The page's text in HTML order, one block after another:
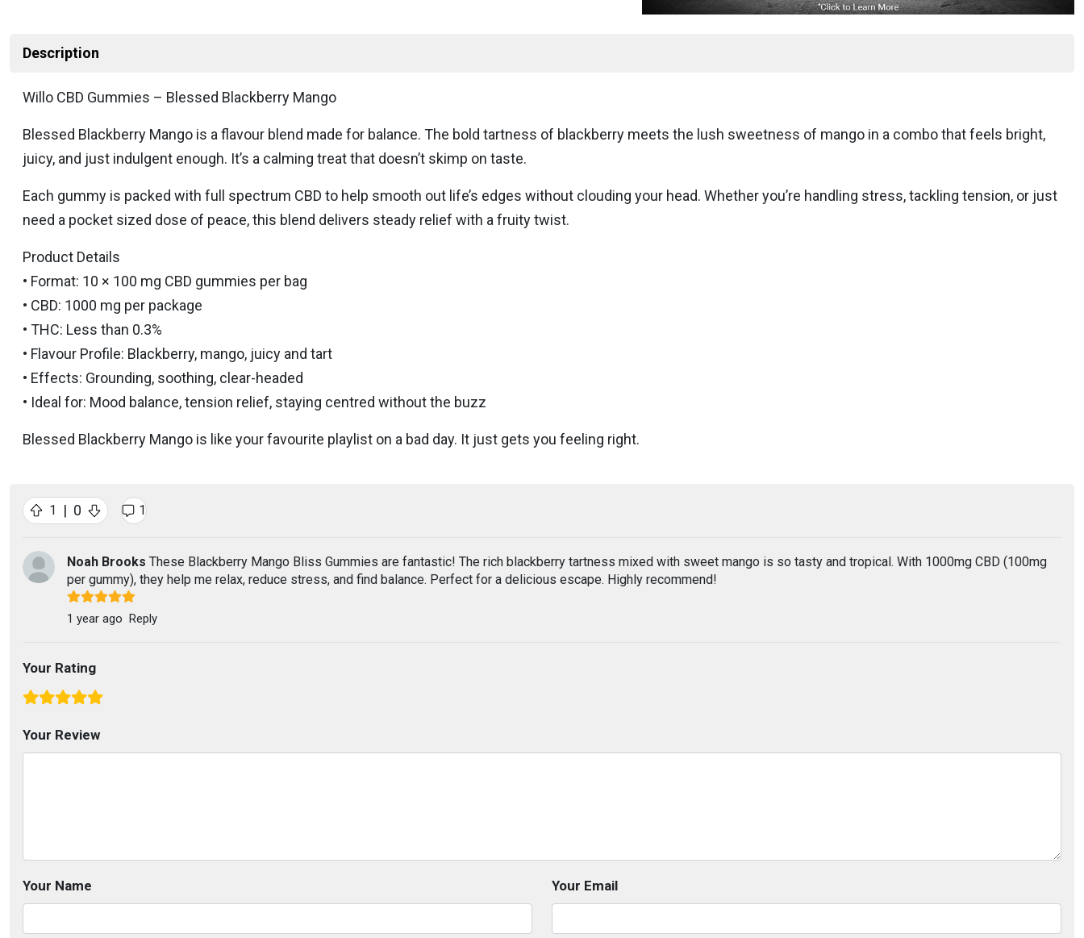
Description
Willo CBD Gummies – Blessed Blackberry Mango
Blessed Blackberry Mango is a flavour blend made for balance. The bold tartness of blackberry meets the lush sweetness of mango in a combo that feels bright,
juicy, and just indulgent enough. It’s a calming treat that doesn’t skimp on taste.
Each gummy is packed with full spectrum CBD to help smooth out life’s edges without clouding your head. Whether you’re handling stress, tackling tension, or just
need a pocket sized dose of peace, this blend delivers steady relief with a fruity twist.
Product Details
• Format: 10 × 100 mg CBD gummies per bag
• CBD: 1000 mg per package
• THC: Less than 0.3%
• Flavour Profile: Blackberry, mango, juicy and tart
• Effects: Grounding, soothing, clear-headed
• Ideal for: Mood balance, tension relief, staying centred without the buzz
Blessed Blackberry Mango is like your favourite playlist on a bad day. It just gets you feeling right.
1 | 0 1
Noah Brooks These Blackberry Mango Bliss Gummies are fantastic! The rich blackberry tartness mixed with sweet mango is so tasty and tropical. With 1000mg CBD (100mg
per gummy), they help me relax, reduce stress, and find balance. Perfect for a delicious escape. Highly recommend!
1 year ago Reply
Your Rating
Your Review
Your Name Your Email